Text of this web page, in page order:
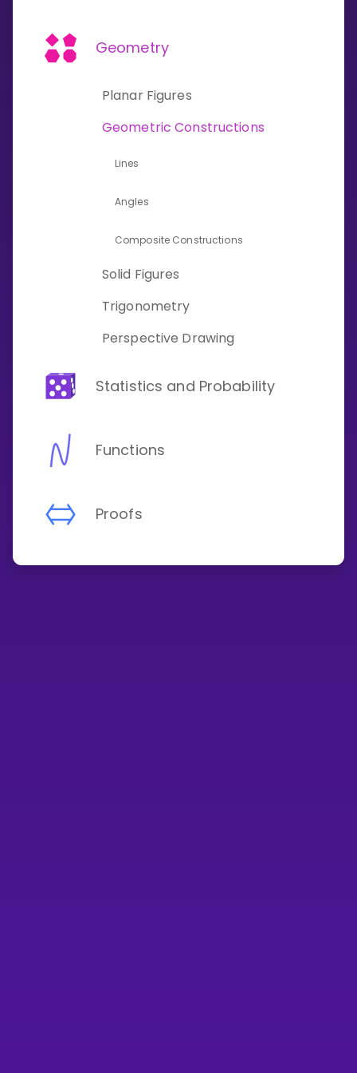
CURRICULUM
Select curriculum
Geometry
Planar Figures
Geometric Constructions
Lines
Angles
Composite Constructions
Solid Figures
Trigonometry
Perspective Drawing
Statistics and Probability
Functions
Proofs